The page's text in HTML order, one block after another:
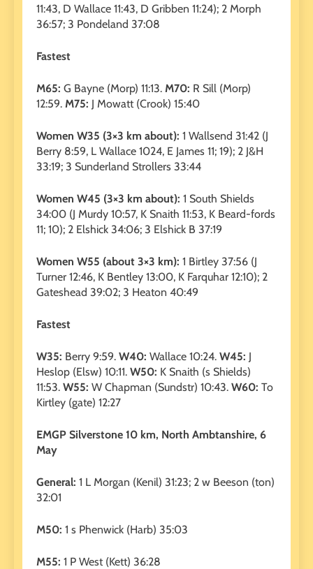
11:43, D Wallace 11:43, D Gribben 11:24); 2 Morph
36:57; 3 Pondeland 37:08
Fastest
M65: G Bayne (Morp) 11:13. M70: R Sill (Morp)
12:59. M75: J Mowatt (Crook) 15:40
Women W35 (3×3 km about): 1 Wallsend 31:42 (J
Berry 8:59, L Wallace 1024, E James 11; 19); 2 J&H
33:19; 3 Sunderland Strollers 33:44
Women W45 (3×3 km about): 1 South Shields
34:00 (J Murdy 10:57, K Snaith 11:53, K Beard-fords
11; 10); 2 Elshick 34:06; 3 Elshick B 37:19
Women W55 (about 3×3 km): 1 Birtley 37:56 (J
Turner 12:46, K Bentley 13:00, K Farquhar 12:10); 2
Gateshead 39:02; 3 Heaton 40:49
Fastest
W35: Berry 9:59. W40: Wallace 10:24. W45: J
Heslop (Elsw) 10:11. W50: K Snaith (s Shields)
11:53. W55: W Chapman (Sundstr) 10:43. W60: To
Kirtley (gate) 12:27
EMGP Silverstone 10 km, North Ambtanshire, 6
May
General: 1 L Morgan (Kenil) 31:23; 2 w Beeson (ton)
32:01
M50: 1 s Phenwick (Harb) 35:03
M55: 1 P West (Kett) 36:28